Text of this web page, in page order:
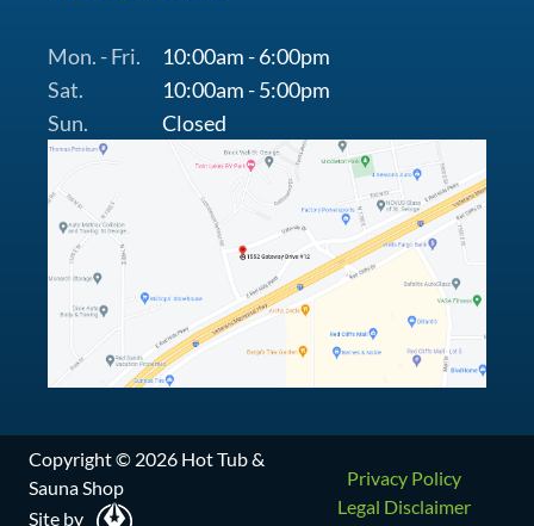
Mon. - Fri.
10:00am - 6:00pm
Sat.
10:00am - 5:00pm
Sun.
Closed
Copyright © 2026 Hot Tub &
Sauna Shop
Site by
Privacy Policy
Legal Disclaimer